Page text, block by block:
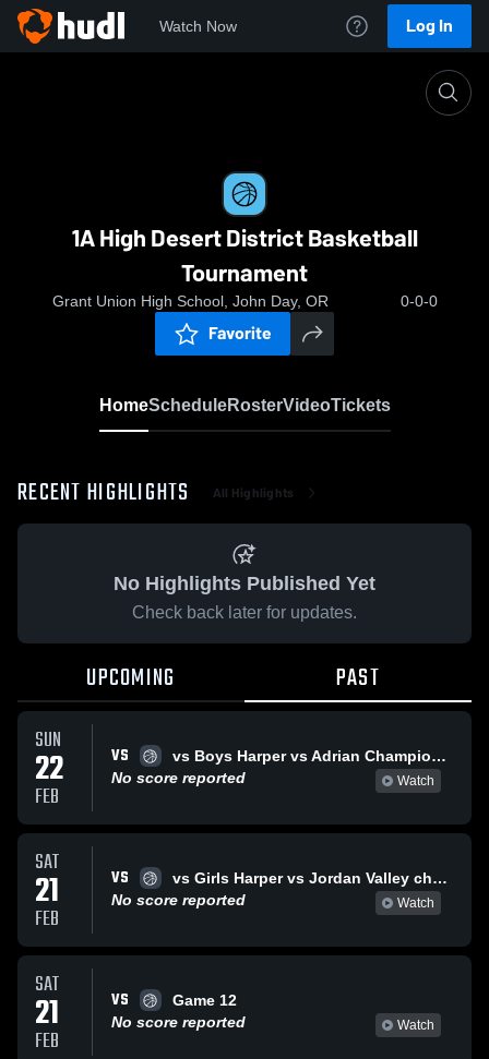
Watch Now Log In
1A High Desert District Basketball Tournament
1A High Desert District Basketball
Tournament
Grant Union High School, John Day, OR 0-0-0
Favorite
HomeScheduleRosterVideoTickets
RECENT HIGHLIGHTS All Highlights
No Highlights Published Yet
Check back later for updates.
UPCOMING PAST
SUN
22
FEB
VS
vs Boys Harper vs Adrian Championship
No score reported
Watch
SAT
21
FEB
VS
vs Girls Harper vs Jordan Valley champioship
No score reported
Watch
SAT
21
FEB
VS
Game 12
No score reported
Watch